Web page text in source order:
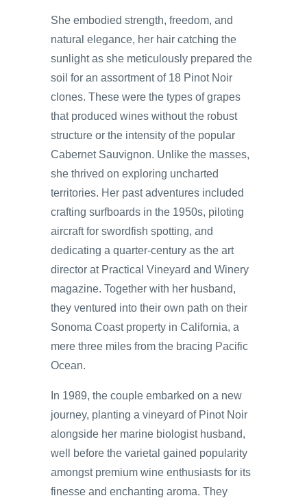
She embodied strength, freedom, and
natural elegance, her hair catching the
sunlight as she meticulously prepared the
soil for an assortment of 18 Pinot Noir
clones. These were the types of grapes
that produced wines without the robust
structure or the intensity of the popular
Cabernet Sauvignon. Unlike the masses,
she thrived on exploring uncharted
territories. Her past adventures included
crafting surfboards in the 1950s, piloting
aircraft for swordfish spotting, and
dedicating a quarter-century as the art
director at Practical Vineyard and Winery
magazine. Together with her husband,
they ventured into their own path on their
Sonoma Coast property in California, a
mere three miles from the bracing Pacific
Ocean.
In 1989, the couple embarked on a new
journey, planting a vineyard of Pinot Noir
alongside her marine biologist husband,
well before the varietal gained popularity
amongst premium wine enthusiasts for its
finesse and enchanting aroma. They